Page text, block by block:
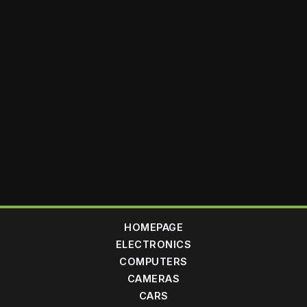
HOMEPAGE
ELECTRONICS
COMPUTERS
CAMERAS
CARS